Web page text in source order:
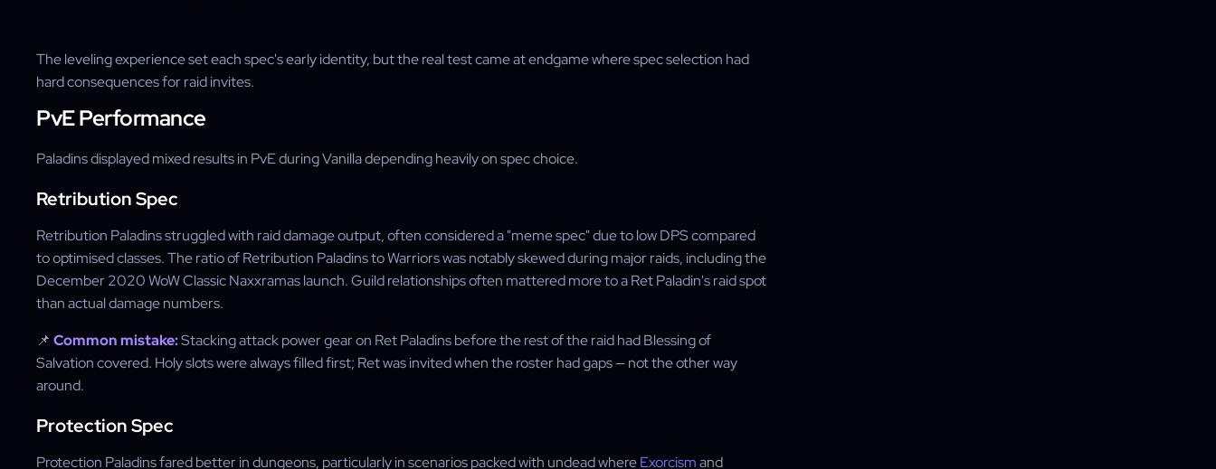
The leveling experience set each spec's early identity, but the real test came at endgame where spec selection had
hard consequences for raid invites.
PvE Performance
Paladins displayed mixed results in PvE during Vanilla depending heavily on spec choice.
Retribution Spec
Retribution Paladins struggled with raid damage output, often considered a "meme spec" due to low DPS compared
to optimised classes. The ratio of Retribution Paladins to Warriors was notably skewed during major raids, including the
December 2020 WoW Classic Naxxramas launch. Guild relationships often mattered more to a Ret Paladin's raid spot
than actual damage numbers.
📌 Common mistake:Stacking attack power gear on Ret Paladins before the rest of the raid had Blessing of
Salvation covered. Holy slots were always filled first; Ret was invited when the roster had gaps — not the other way
around.
Protection Spec
Protection Paladins fared better in dungeons, particularly in scenarios packed with undead whereExorcismand